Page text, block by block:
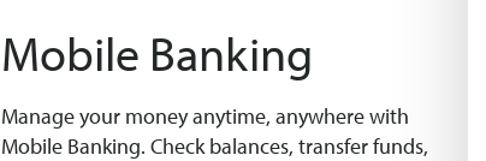
Mobile Banking
Manage your money anytime, anywhere with
Mobile Banking. Check balances, transfer funds,